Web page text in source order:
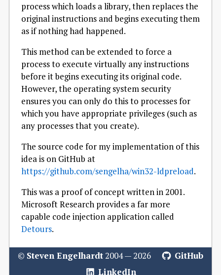
process which loads a library, then replaces the
original instructions and begins executing them
as if nothing had happened.
This method can be extended to force a
process to execute virtually any instructions
before it begins executing its original code.
However, the operating system security
ensures you can only do this to processes for
which you have appropriate privileges (such as
any processes that you create).
The source code for my implementation of this
idea is on GitHub at
https://github.com/sengelha/win32-ldpreload.
This was a proof of concept written in 2001.
Microsoft Research provides a far more
capable code injection application called
Detours.
© Steven Engelhardt2004 — 2026
GitHub
LinkedIn